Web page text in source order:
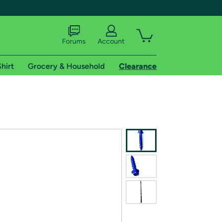
shipping addresses.
of Amazon Prime
Forums Account
Grocery & Household Clearance